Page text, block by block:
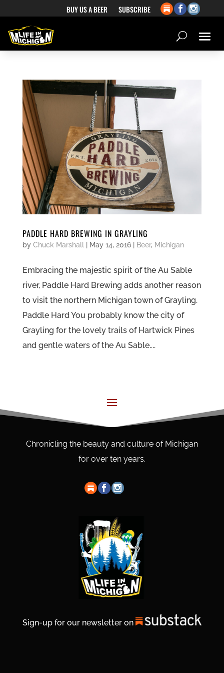
BUY US A BEER SUBSCRIBE
PADDLE HARD BREWING IN GRAYLING
by Chuck Marshall May 14, 2016| Beer, Michigan
Embracing the majestic spirit of the Au Sable
river, Paddle Hard Brewing adds another reason
to visit the northern Michigan town of Grayling.
Paddle Hard You probably know the city of
Grayling for the lovely trails of Hartwick Pines
and gentle waters of the Au Sable....
Chronicling the beauty and culture of Michigan
for over ten years.
Sign-up for our newsletter on